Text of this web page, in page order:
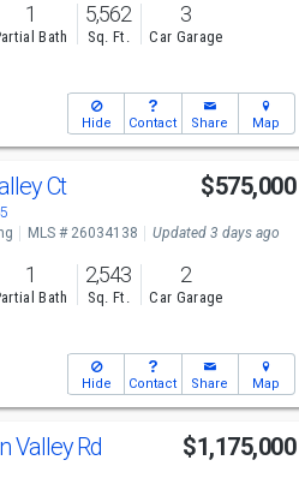
1
Bath
5,562
Sq. Ft.
3
Car Garage
Hide Contact Share Map
Ct $575,000
MLS # 26034138 Updated 3 days ago
1
Bath
2,543
Sq. Ft.
2
Car Garage
Hide Contact Share Map
Valley Rd $1,175,000